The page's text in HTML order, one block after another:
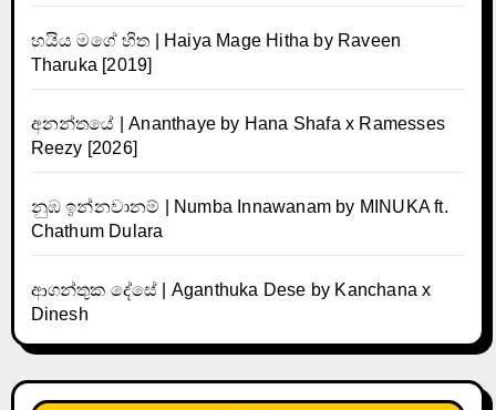
හයිය මගේ හිත | Haiya Mage Hitha by Raveen
Tharuka [2019]
අනන්තයේ | Ananthaye by Hana Shafa x Ramesses
Reezy [2026]
නුඹ ඉන්නවානම් | Numba Innawanam by MINUKA ft.
Chathum Dulara
ආගන්තුක දේසේ | Aganthuka Dese by Kanchana x
Dinesh